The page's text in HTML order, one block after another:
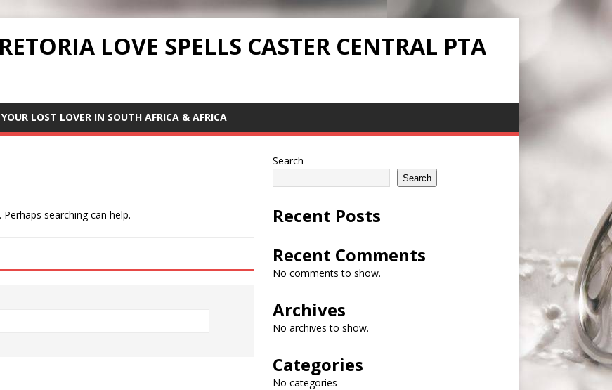
LOVE SPELLS CASTER CENTRAL PTA
LOST LOVER IN SOUTH AFRICA & AFRICA
searching can help.
Search
Search
Recent Posts
Recent Comments
No comments to show.
Archives
No archives to show.
Categories
No categories